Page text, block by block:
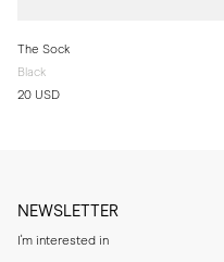
The Sock
Black
20 USD
NEWSLETTER
I'm interested in